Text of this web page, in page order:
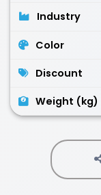
Industry
Color
Discount
Weight (kg)